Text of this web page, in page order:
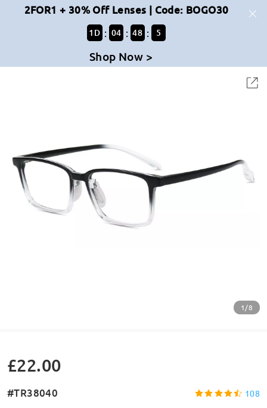
2FOR1 + 30% Off Lenses | Code: BOGO30
1 D : 04 : 48 : 5
Shop Now >
1/8
£22.00
#TR38040 108